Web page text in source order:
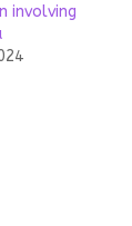
involving